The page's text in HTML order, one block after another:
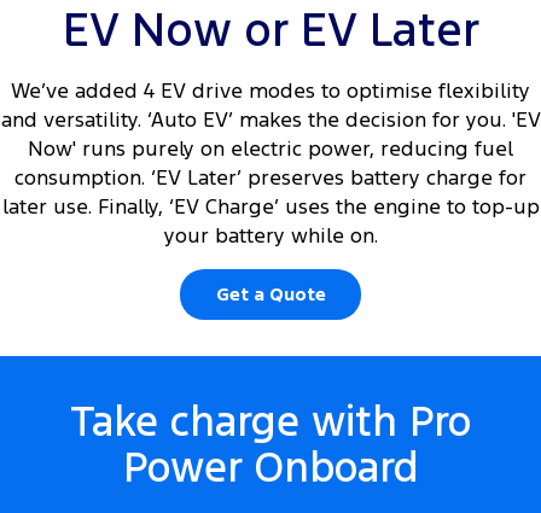
EV Now or EV Later
We’ve added 4 EV drive modes to optimise flexibility
and versatility. ‘Auto EV’ makes the decision for you. 'EV
Now' runs purely on electric power, reducing fuel
consumption. ‘EV Later’ preserves battery charge for
later use. Finally, ‘EV Charge’ uses the engine to top-up
your battery while on.
Get a Quote
Take charge with Pro
Power Onboard